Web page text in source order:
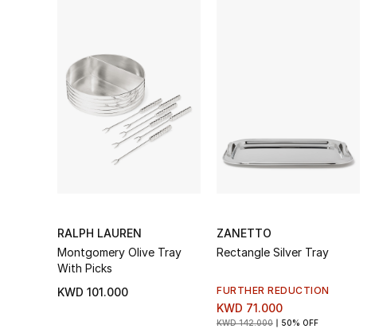
RALPH LAUREN
Montgomery Olive Tray
With Picks
KWD 101.000
ZANETTO
Rectangle Silver Tray
FURTHER REDUCTION
KWD 71.000
KWD 142.000 50% OFF